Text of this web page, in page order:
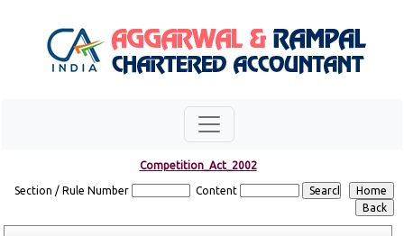
Competition_Act_2002
Section / Rule Number Content